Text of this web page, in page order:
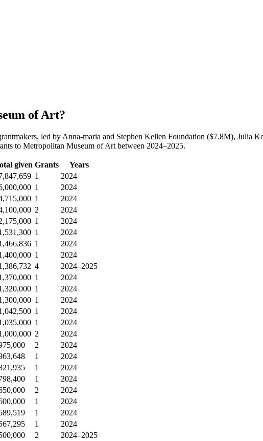
of Art?
led by Anna-maria and Stephen Kellen Foundation ($7.8M),
to Metropolitan Museum of Art between 2024–2025.
given Grants
Years
1
2024
1
2024
1
2024
2
2024
1
2024
1
2024
1
2024
1
2024
4
2024–2025
1
2024
1
2024
1
2024
1
2024
1
2024
2
2024
2
2024
1
2024
1
2024
1
2024
2
2024
1
2024
1
2024
1
2024
2
2024–2025